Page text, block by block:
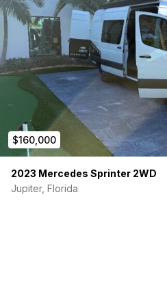
$160,000
2023 Mercedes Sprinter 2WD
Jupiter, Florida